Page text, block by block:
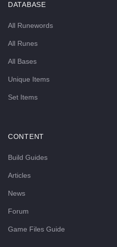
DATABASE
All Runewords
All Runes
All Bases
Unique Items
Set Items
CONTENT
Build Guides
Articles
News
Forum
Game Files Guide